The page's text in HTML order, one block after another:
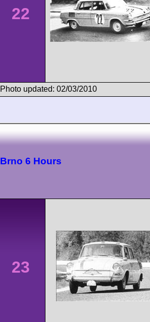
22
Photo updated: 02/03/2010
Brno 6 Hours
23